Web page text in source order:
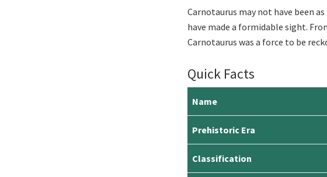
Carnotaurus may not have been
have made a formidable sight.
Carnotaurus was a force to be
Quick Facts
Name
Prehistoric Era
Classification